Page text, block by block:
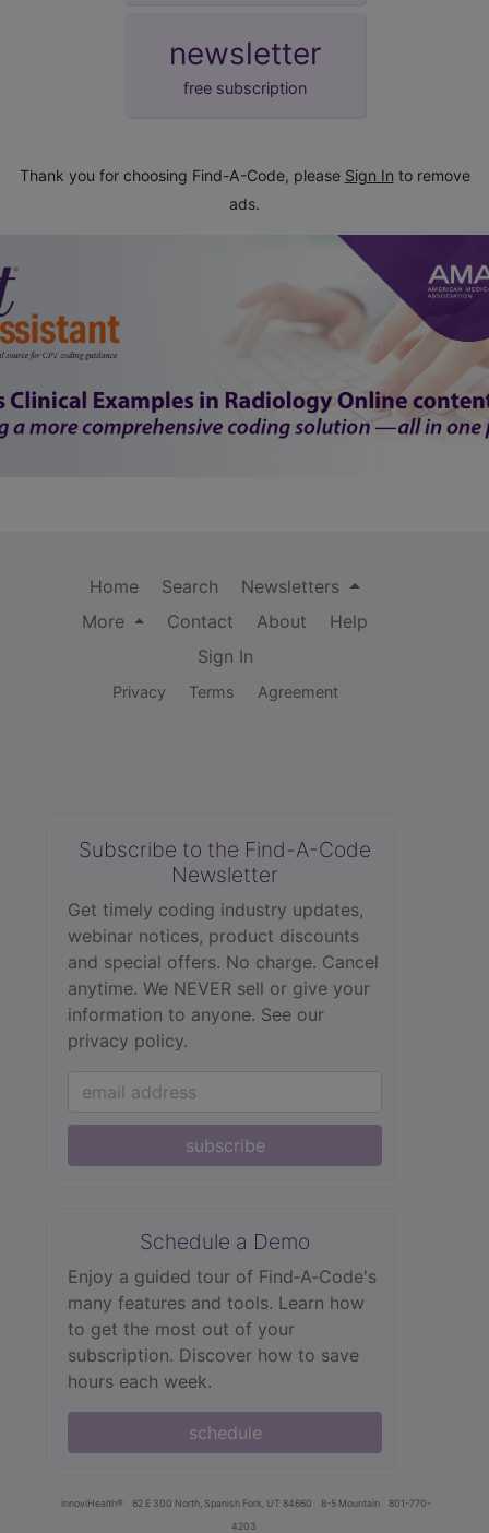
newsletter
free subscription
Thank you for choosing Find-A-Code, please Sign In to remove
ads.
Home Search
Newsletters
More
Contact About
Help
Sign In
Privacy Terms Agreement
Subscribe to the Find-A-Code
Newsletter
Get timely coding industry updates,
webinar notices, product discounts
and special offers. No charge. Cancel
anytime. We NEVER sell or give your
information to anyone. See our
privacy policy.
subscribe
Schedule a Demo
Enjoy a guided tour of Find‑A‑Code's
many features and tools. Learn how
to get the most out of your
subscription. Discover how to save
hours each week.
schedule
innoviHealth® 62 E 300 North, Spanish Fork, UT 84660 8-5 Mountain
801-770-
4203